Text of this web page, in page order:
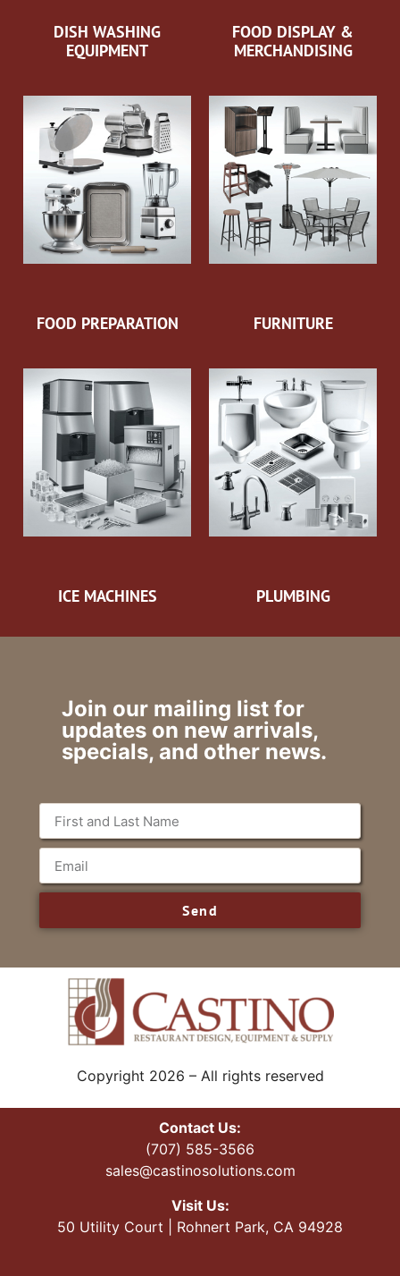
DISH WASHING
EQUIPMENT
FOOD DISPLAY &
MERCHANDISING
FOOD PREPARATION FURNITURE
ICE MACHINES PLUMBING
Join our mailing list for
updates on new arrivals,
specials, and other news.
Send
Copyright 2026 – All rights reserved
Contact Us:
(707) 585-3566
sales@castinosolutions.com
Visit Us:
50 Utility Court | Rohnert Park, CA 94928